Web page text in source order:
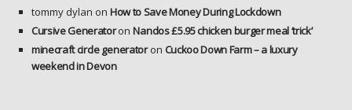
tommy dylan on How to Save Money During Lockdown
Cursive GeneratoronNandos £5.95 chicken burger meal ‘trick’
minecraft circle generatoron Cuckoo Down Farm – a luxury
weekend in Devon